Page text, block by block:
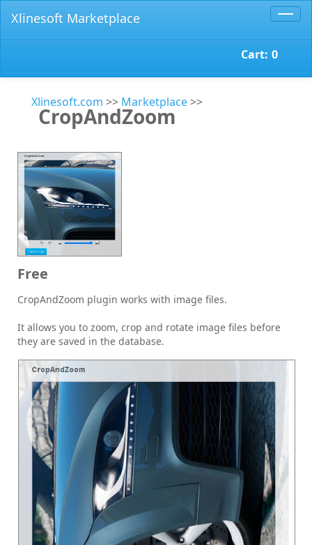
Xlinesoft Marketplace
Cart: 0
Xlinesoft.com >> Marketplace>>
CropAndZoom
Free
CropAndZoom plugin works with image files.
It allows you to zoom, crop and rotate image files before
they are saved in the database.